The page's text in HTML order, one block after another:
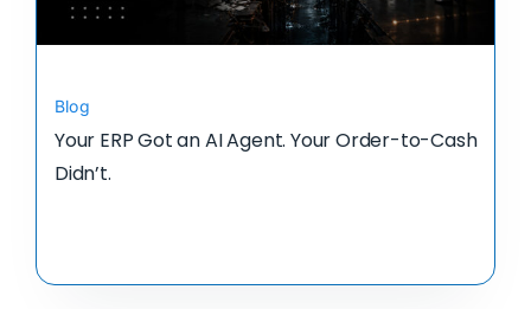
Blog
Your ERP Got an AI Agent. Your Order-to-Cash
Didn’t.